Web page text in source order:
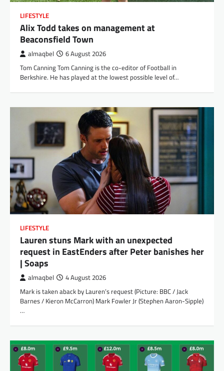
LIFESTYLE
Alix Todd takes on management at
Beaconsfield Town
almaqbel 6 August 2026
Tom Canning Tom Canning is the co-editor of Football in
Berkshire. He has played at the lowest possible level of…
LIFESTYLE
Lauren stuns Mark with an unexpected
request in EastEnders after Peter banishes her
| Soaps
almaqbel 4 August 2026
Mark is taken aback by Lauren’s request (Picture: BBC / Jack
Barnes / Kieron McCarron) Mark Fowler Jr (Stephen Aaron-Sipple)
…